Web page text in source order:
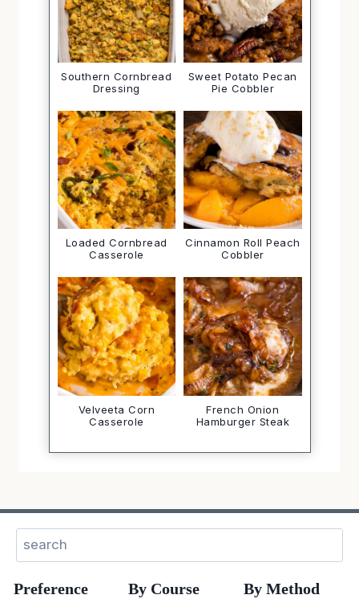
Southern Cornbread
Dressing
Sweet Potato Pecan
Pie Cobbler
Loaded Cornbread
Casserole
Cinnamon Roll Peach
Cobbler
Velveeta Corn
Casserole
French Onion
Hamburger Steak
Preference By Course By Method